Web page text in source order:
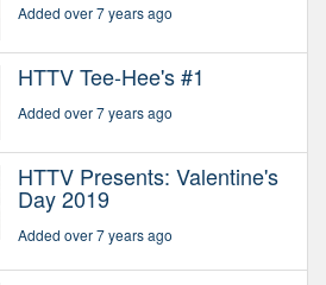
Added over 7 years ago
HTTV Tee-Hee's #1
Added over 7 years ago
HTTV Presents: Valentine's
Day 2019
Added over 7 years ago